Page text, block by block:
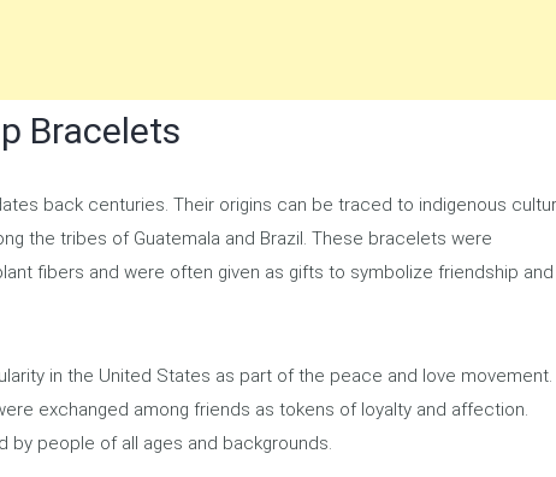
Bracelets
back centuries. Their origins can be traced to indigenous
the tribes of Guatemala and Brazil. These bracelets were
fibers and were often given as gifts to symbolize friendship and
in the United States as part of the peace and love movement.
exchanged among friends as tokens of loyalty and affection.
by people of all ages and backgrounds.